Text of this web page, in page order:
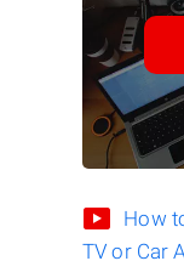
How
TV or Car